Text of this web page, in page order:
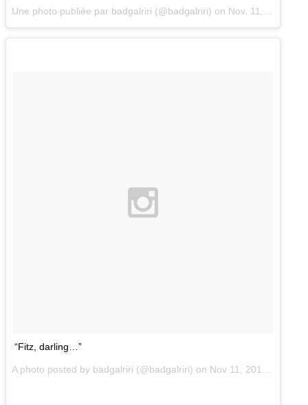
Une photo publiée par badgalriri (@badgalriri) on Nov. 11, 2014 at 2:43 PST
“Fitz, darling…”
A photo posted by badgalriri (@badgalriri) on Nov 11, 2014 at 2:45pm PST